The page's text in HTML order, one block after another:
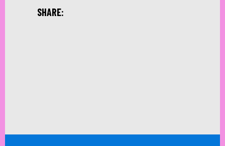
SHARE: